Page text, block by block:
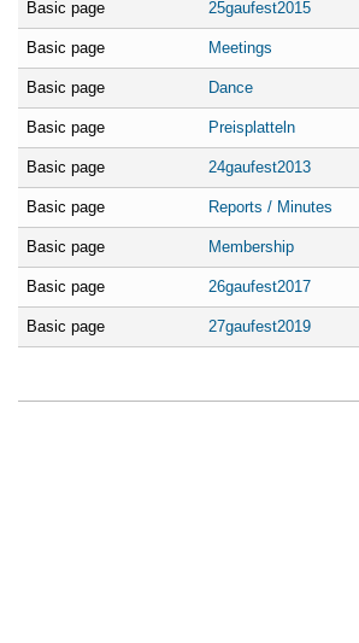
Basic page 25gaufest2015
Basic page Meetings
Basic page Dance
Basic page Preisplatteln
Basic page 24gaufest2013
Basic page Reports / Minutes
Basic page Membership
Basic page 26gaufest2017
Basic page 27gaufest2019